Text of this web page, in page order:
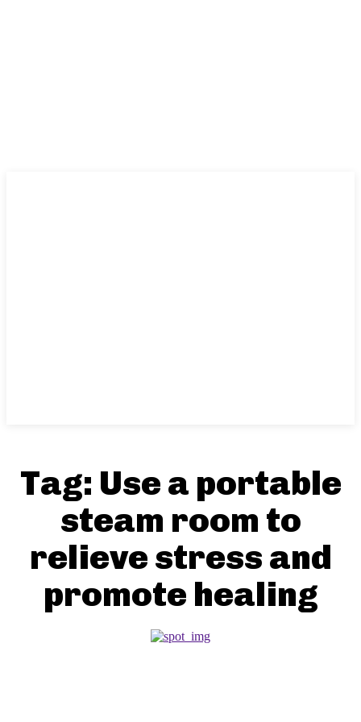
Tag: Use a portable
steam room to
relieve stress and
promote healing